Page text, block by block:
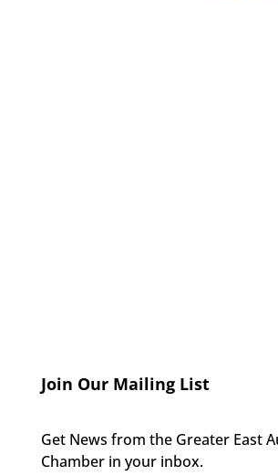
Join Our Mailing List
Get News from the Greater East
Chamber in your inbox.